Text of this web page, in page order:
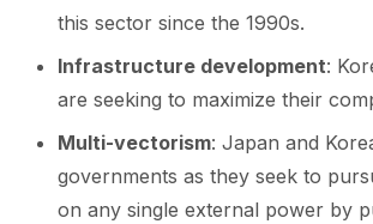
this sector since the 1990s.
Infrastructure development:
are seeking to maximize their
Multi-vectorism: Japan and
governments as they seek to
on any single external power by